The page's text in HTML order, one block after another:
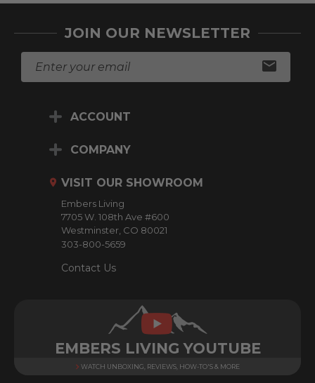
JOIN OUR NEWSLETTER
ACCOUNT
COMPANY
VISIT OUR SHOWROOM
Embers Living
7705 W. 108th Ave #600
Westminster, CO 80021
303-800-5659
Contact Us
EMBERS LIVING YOUTUBE
WATCH UNBOXING, REVIEWS, HOW-TO'S & MORE